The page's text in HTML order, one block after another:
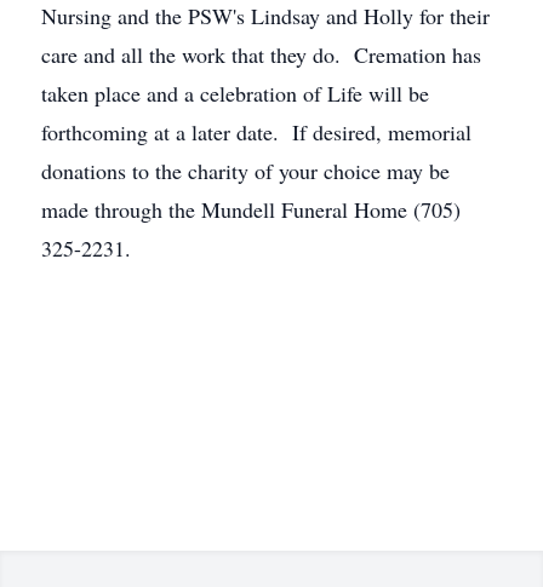
Nursing and the PSW's Lindsay and Holly for their
care and all the work that they do. Cremation has
taken place and a celebration of Life will be
forthcoming at a later date. If desired, memorial
donations to the charity of your choice may be
made through the Mundell Funeral Home (705)
325-2231.